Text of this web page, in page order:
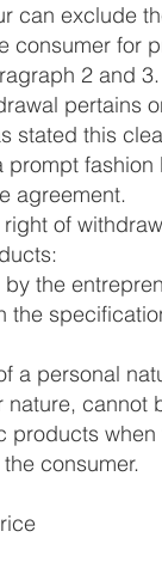
can exclude
consumer for
2 and
pertains
stated this
prompt fashion
agreement.
of
the
the
a personal
nature, cannot
products when
consumer.